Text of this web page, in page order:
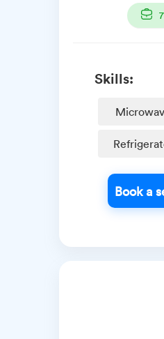
Skills:
Book a